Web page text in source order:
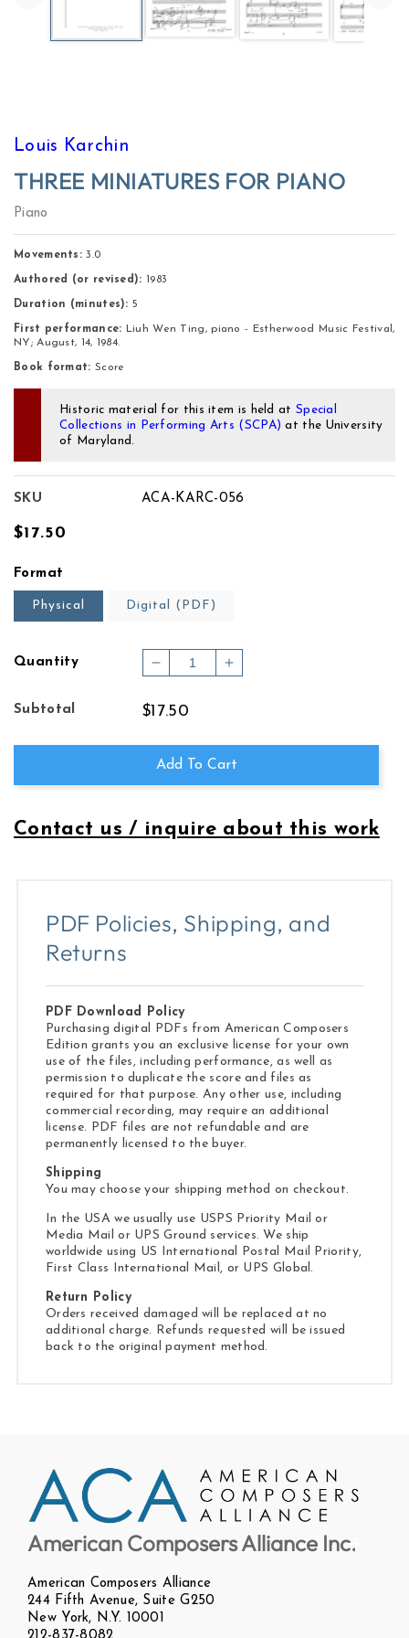
Louis Karchin
THREE MINIATURES FOR PIANO
Piano
Movements: 3.0
Authored (or revised): 1983
Duration (minutes): 5
First performance: Liuh Wen Ting, piano - Estherwood Music Festival,
NY; August, 14, 1984.
Book format: Score
Historic material for this item is held at Special
Collections in Performing Arts (SCPA) at the University
of Maryland.
SKU ACA-KARC-056
Regular
$17.50
Format
Physical Digital (PDF)
Quantity
Decrease
for
MINIATURES
FOR
PIANO
Increase
MINIATURES
FOR
PIANO
Subtotal $17.50
Add To Cart
Contact us / inquire about this work
PDF Policies, Shipping, and
Returns
PDF Download Policy
Purchasing digital PDFs from American Composers
Edition grants you an exclusive license for your own
use of the files, including performance, as well as
permission to duplicate the score and files as
required for that purpose. Any other use, including
commercial recording, may require an additional
license. PDF files are not refundable and are
permanently licensed to the buyer.
Shipping
You may choose your shipping method on checkout.
In the USA we usually use USPS Priority Mail or
Media Mail or UPS Ground services. We ship
worldwide using US International Postal Mail Priority,
First Class International Mail, or UPS Global.
Return Policy
Orders received damaged will be replaced at no
additional charge. Refunds requested will be issued
back to the original payment method.
American Composers Alliance Inc.
American Composers Alliance
244 Fifth Avenue, Suite G250
New York, N.Y. 10001